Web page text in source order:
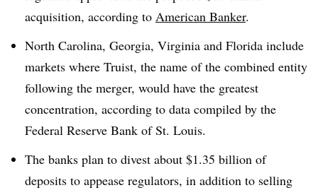
acquisition, according to American Banker.
North Carolina, Georgia, Virginia and Florida include
markets where Truist, the name of the combined entity
following the merger, would have the greatest
concentration, according to data compiled by the
Federal Reserve Bank of St. Louis.
The banks plan to divest about $1.35 billion of
deposits to appease regulators, in addition to selling